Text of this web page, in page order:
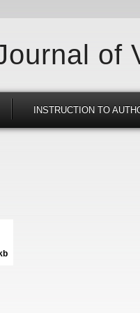
of
INSTRUCTION TO